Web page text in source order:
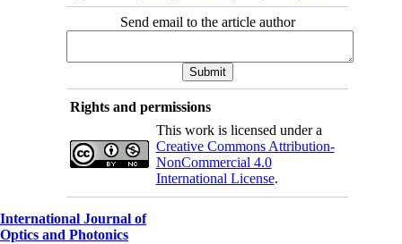
Send email to the article author
Rights and permissions
This work is licensed under a
Creative Commons Attribution-
NonCommercial 4.0
International License.
International Journal of
Optics and Photonics